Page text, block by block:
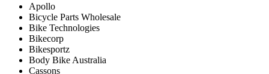
Apollo
Bicycle Parts Wholesale
Bike Technologies
Bikecorp
Bikesportz
Body Bike Australia
Cassons